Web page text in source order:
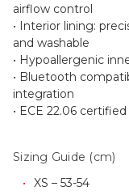
airflow control
• Interior lining:
and washable
• Hypoallergenic
• Bluetooth
integration
• ECE 22.06
Sizing Guide (cm)
XS – 53-54